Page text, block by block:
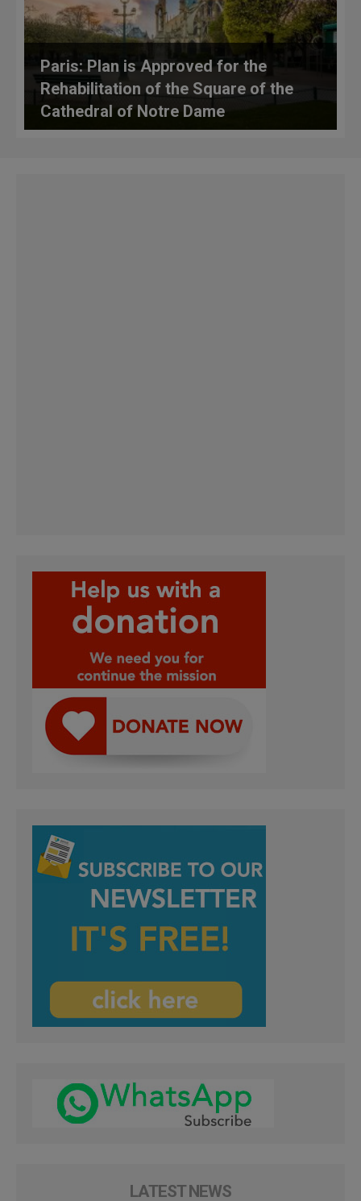
Paris: Plan is Approved for the
Rehabilitation of the Square of the
Cathedral of Notre Dame
LATEST NEWS